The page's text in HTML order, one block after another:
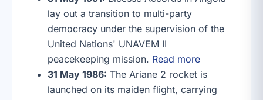
lay out a transition to multi-party
democracy under the supervision of the
United Nations' UNAVEM II
peacekeeping mission. Read more
31 May 1986: The Ariane 2 rocket is
launched on its maiden flight, carrying